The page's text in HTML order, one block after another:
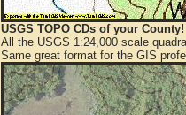
USGS TOPO CDs of your County!
All the USGS 1:24,000 scale
Same great format for the GIS